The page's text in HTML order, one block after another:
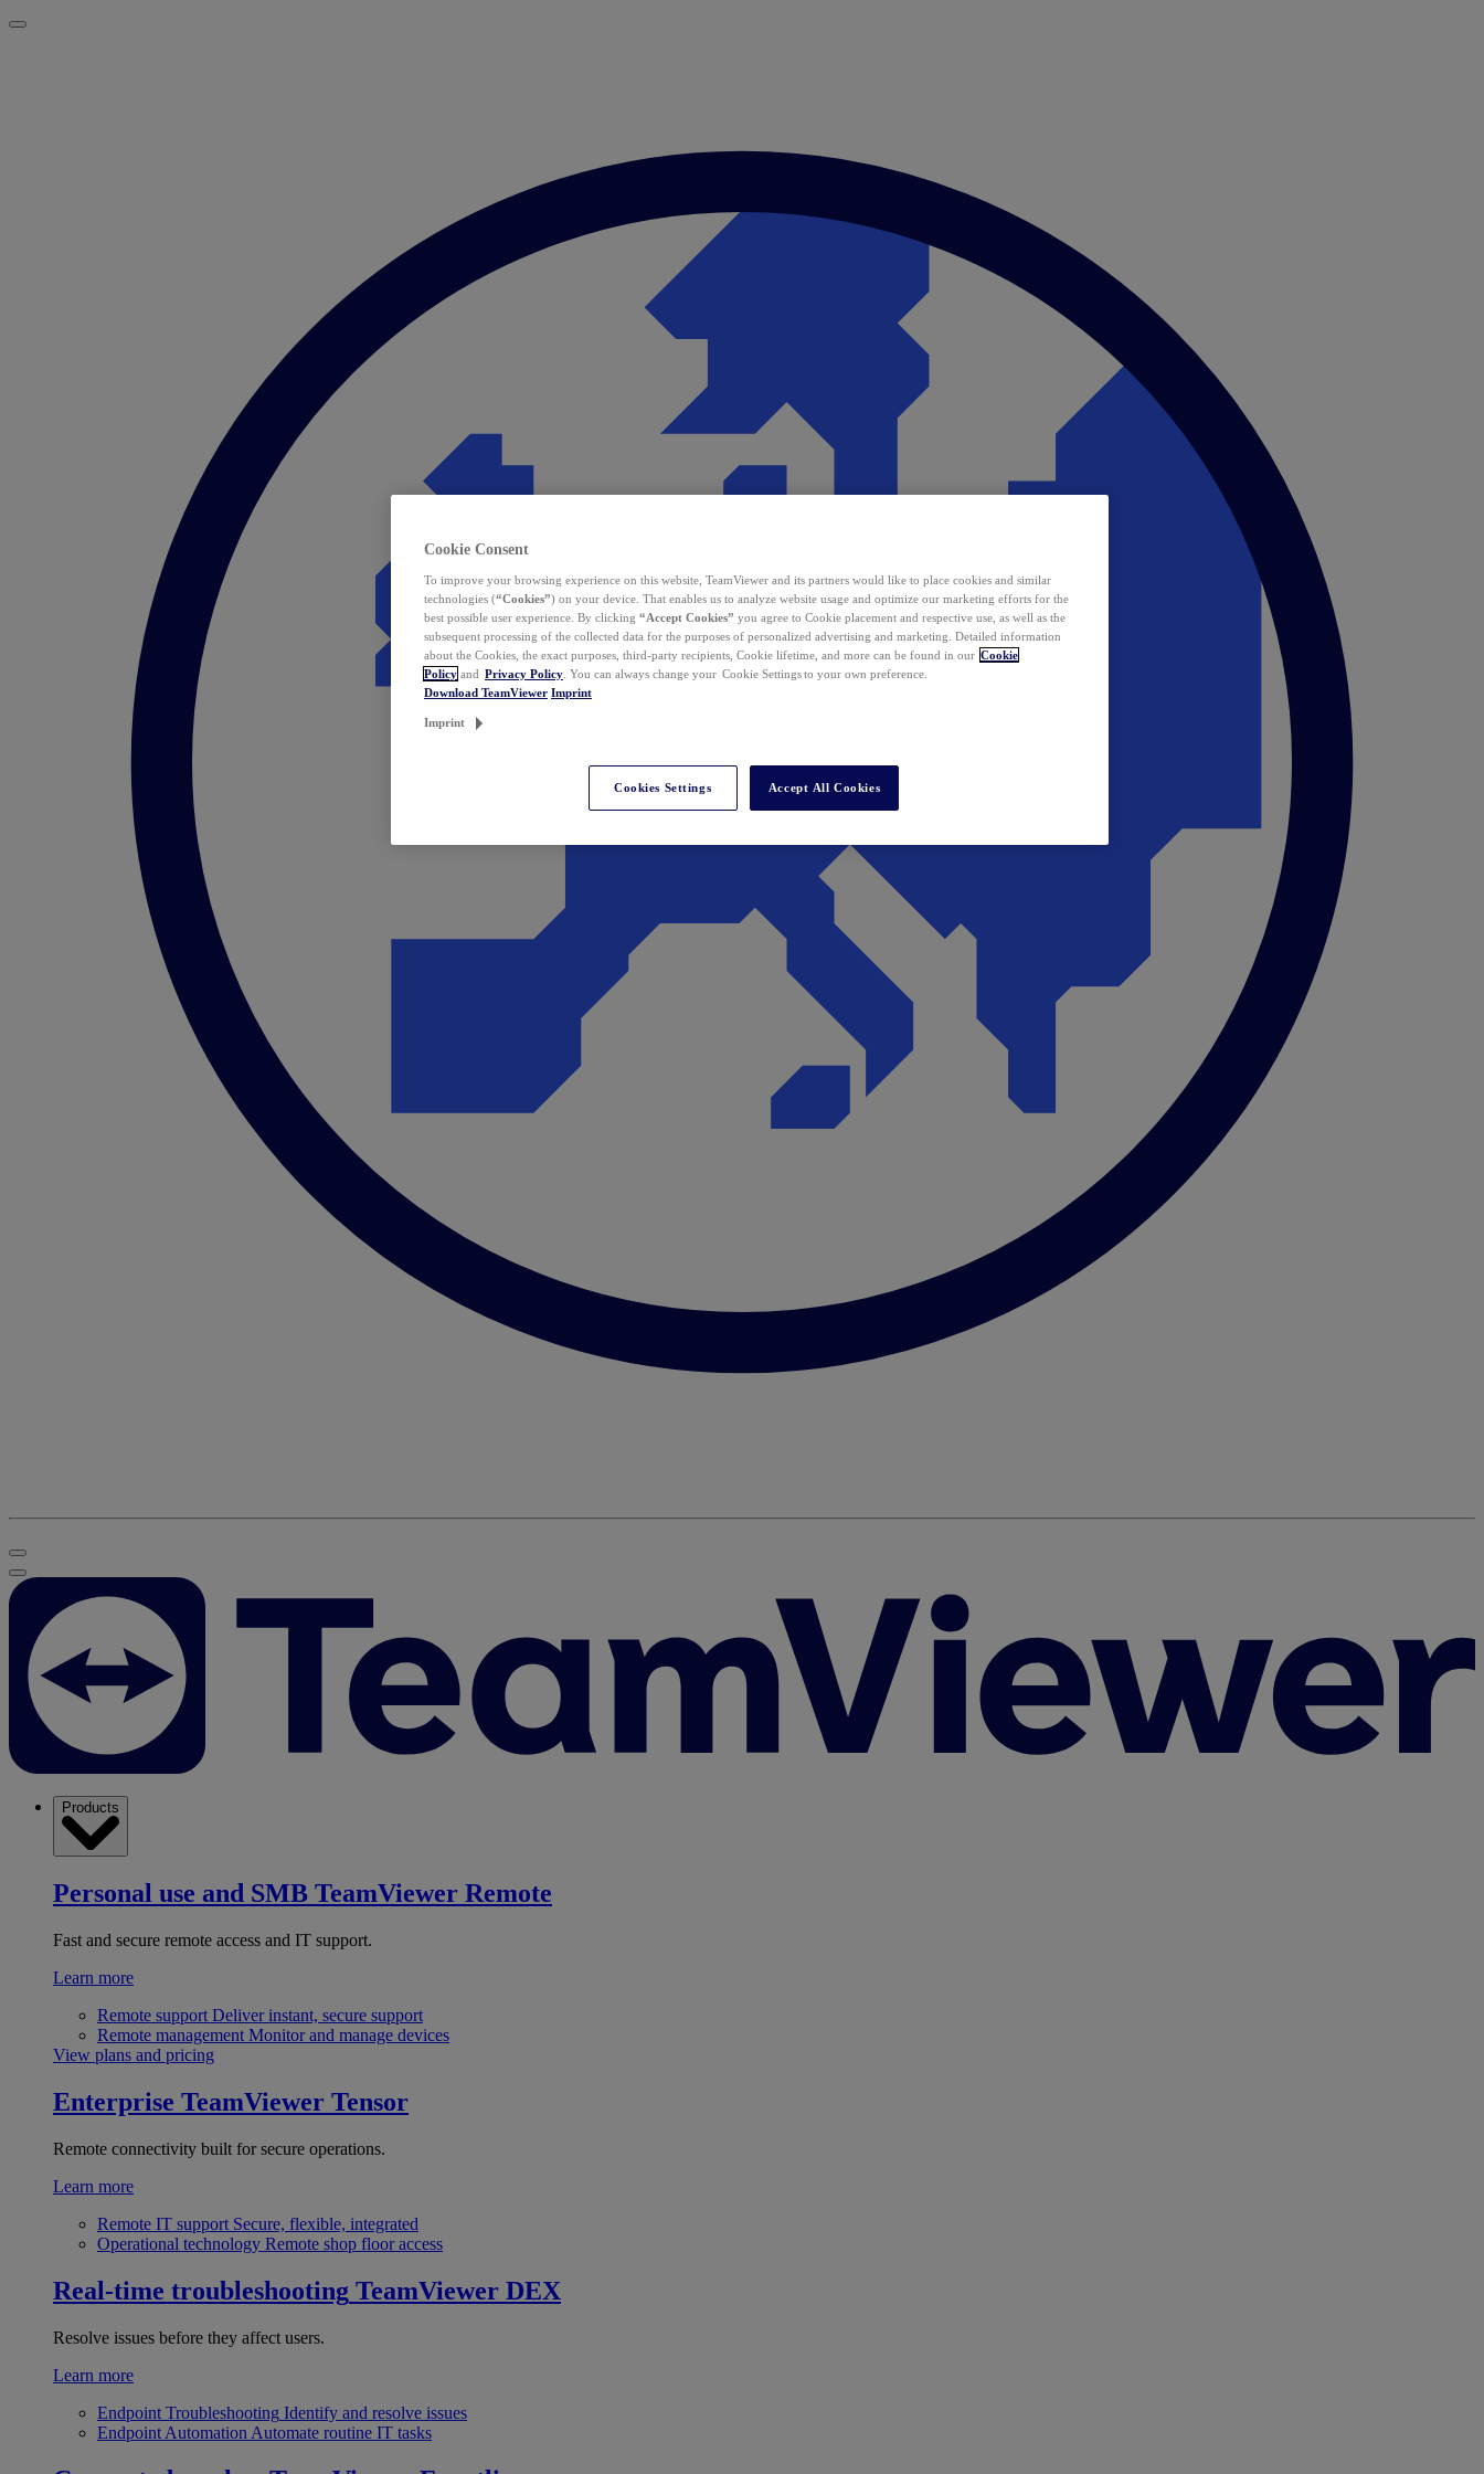
Products
Personal use and SMB TeamViewer Remote
Fast and secure remote access and IT support.
Learn more
Remote support Deliver instant, secure support
Remote management Monitor and manage devices
View plans and pricing
Enterprise TeamViewer Tensor
Remote connectivity built for secure operations.
Learn more
Remote IT support Secure, flexible, integrated
Operational technology Remote shop floor access
Real-time troubleshooting TeamViewer DEX
Resolve issues before they affect users.
Learn more
Endpoint Troubleshooting Identify and resolve issues
Endpoint Automation Automate routine IT tasks
Cookie Consent
To improve your browsing experience on this website, TeamViewer and its partners would like to place cookies and similar
technologies (“Cookies”) on your device. That enables us to analyze website usage and optimize our marketing efforts for the
best possible user experience. By clicking “Accept Cookies” you agree to Cookie placement and respective use, as well as the
subsequent processing of the collected data for the purposes of personalized advertising and marketing. Detailed information
about the Cookies, the exact purposes, third-party recipients, Cookie lifetime, and more can be found in our Cookie
Policy and Privacy Policy . You can always change your Cookie Settings to your own preference.
Download TeamViewer Imprint
Imprint
Cookies Settings Accept All Cookies